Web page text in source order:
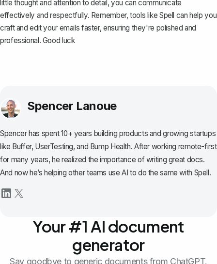
little thought and attention to detail, you can communicate
effectively and respectfully. Remember, tools like Spell can help you
craft and edit your emails faster, ensuring they're polished and
professional. Good luck
Spencer Lanoue
Spencer has spent 10+ years building products and growing startups
like Buffer, UserTesting, and Bump Health. After working remote-first
for many years, he realized the importance of writing great docs.
And now he’s helping other teams use AI to do the same with Spell.
Your #1 AI document
generator
Say goodbye to generic documents from ChatGPT.